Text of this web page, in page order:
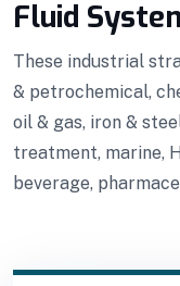
Fluid
These industrial
& petrochemical,
oil & gas, iron &
treatment, marine,
beverage,